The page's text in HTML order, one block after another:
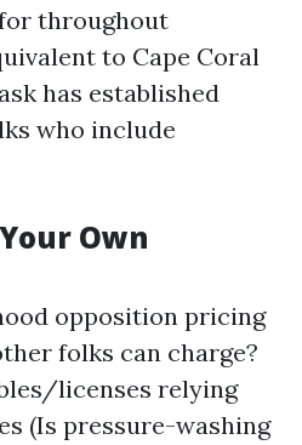
throughout
to Cape Coral
has established
who include
Own
opposition pricing
folks can charge?
licenses relying
(Is pressure-washing